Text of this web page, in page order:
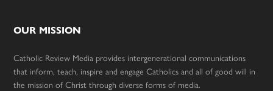
OUR MISSION
Catholic Review Media provides intergenerational communications
that inform, teach, inspire and engage Catholics and all of good will in
the mission of Christ through diverse forms of media.